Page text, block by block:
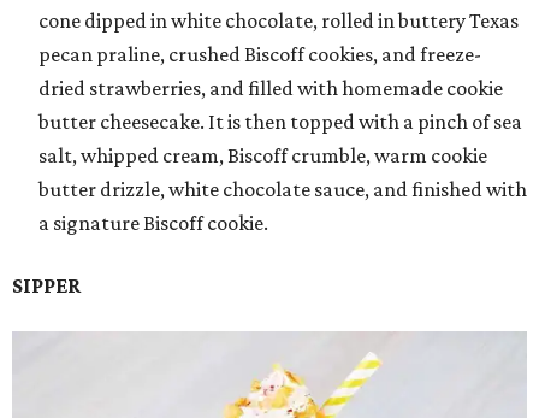
cone dipped in white chocolate, rolled in buttery Texas
pecan praline, crushed Biscoff cookies, and freeze-
dried strawberries, and filled with homemade cookie
butter cheesecake. It is then topped with a pinch of sea
salt, whipped cream, Biscoff crumble, warm cookie
butter drizzle, white chocolate sauce, and finished with
a signature Biscoff cookie.
SIPPER